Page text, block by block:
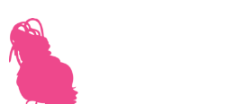
to
content
(Press